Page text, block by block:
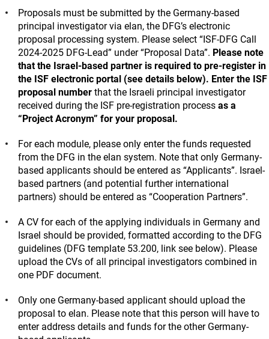
Proposals must be submitted by the Germany-based
principal investigator via elan, the DFG’s electronic
proposal processing system. Please select “ISF-DFG Call
2024-2025 DFG-Lead” under “Proposal Data”. Please note
that the Israel-based partner is required to pre-register in
the ISF electronic portal (see details below). Enter the ISF
proposal number that the Israeli principal investigator
received during the ISF pre-registration process as a
“Project Acronym” for your proposal.
For each module, please only enter the funds requested
from the DFG in the elan system. Note that only Germany-
based applicants should be entered as “Applicants”. Israel-
based partners (and potential further international
partners) should be entered as “Cooperation Partners”.
A CV for each of the applying individuals in Germany and
Israel should be provided, formatted according to the DFG
guidelines (DFG template 53.200, link see below). Please
upload the CVs of all principal investigators combined in
one PDF document.
Only one Germany-based applicant should upload the
proposal to elan. Please note that this person will have to
enter address details and funds for the other Germany-